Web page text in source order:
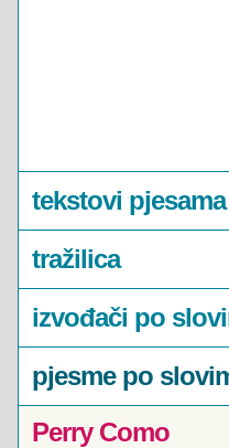
tekstovi pjesama
tražilica
izvođači po
pjesme po
Perry Como